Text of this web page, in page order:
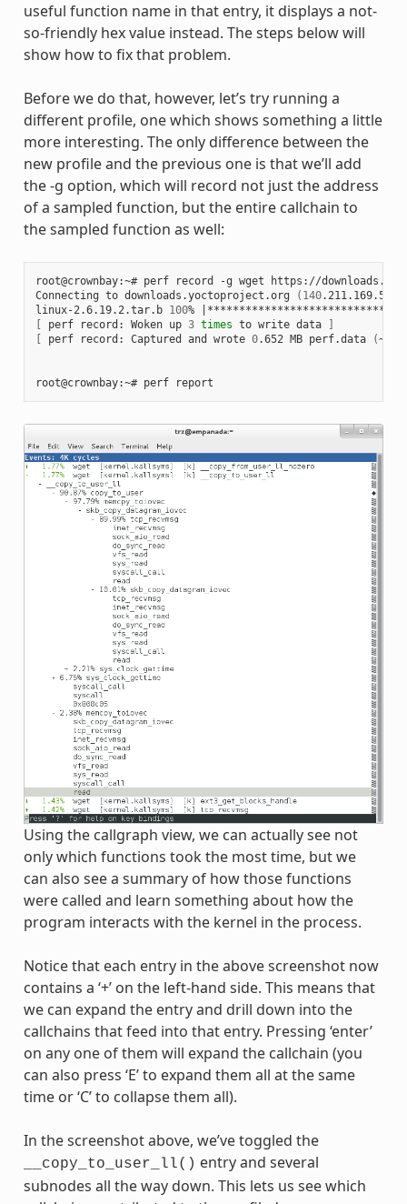
useful function name in that entry, it displays a not-
so-friendly hex value instead. The steps below will
show how to fix that problem.
Before we do that, however, let’s try running a
different profile, one which shows something a little
more interesting. The only difference between the
new profile and the previous one is that we’ll add
the -g option, which will record not just the address
of a sampled function, but the entire callchain to
the sampled function as well:
root@crownbay:~# perf record -g wget https://
Connecting to downloads.yoctoproject.org
( 140
linux-2.6.19.2.tar.b 100%
perf record: Woken up 3 times to write data
perf record: Captured and wrote 0.652 MB perf.data (
Using the callgraph view, we can actually see not
only which functions took the most time, but we
can also see a summary of how those functions
were called and learn something about how the
program interacts with the kernel in the process.
Notice that each entry in the above screenshot now
contains a ‘+’ on the left-hand side. This means that
we can expand the entry and drill down into the
callchains that feed into that entry. Pressing ‘enter’
on any one of them will expand the callchain (you
can also press ‘E’ to expand them all at the same
time or ‘C’ to collapse them all).
In the screenshot above, we’ve toggled the
__copy_to_user_ll() entry and several
subnodes all the way down. This lets us see which